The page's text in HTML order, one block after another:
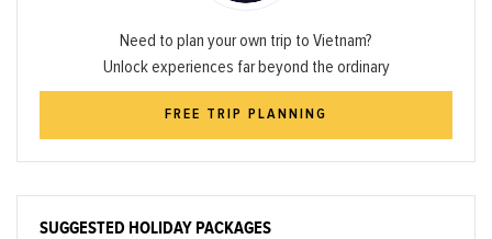
Need to plan your own trip to Vietnam?
Unlock experiences far beyond the ordinary
FREE TRIP PLANNING
SUGGESTED HOLIDAY PACKAGES